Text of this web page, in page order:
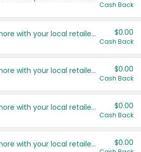
Cash Back
Save even more with your local retailers $0.00
Cash Back
Save even more with your local retailers $0.00
Cash Back
Save even more with your local retailers $0.00
Cash Back
Save even more with your local retailers $0.00